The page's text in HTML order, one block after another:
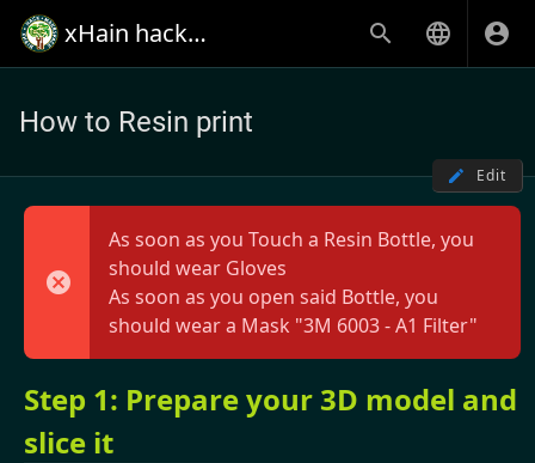
xHain hack+makespace
How to Resin print
Edit
As soon as you Touch a Resin Bottle, you
should wear Gloves
As soon as you open said Bottle, you
should wear a Mask "3M 6003 - A1 Filter"
Step 1: Prepare your 3D model and
slice it